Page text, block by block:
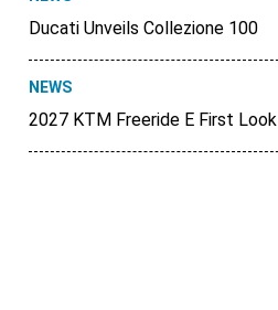
Ducati Unveils Collezione 100
NEWS
2027 KTM Freeride E First Look